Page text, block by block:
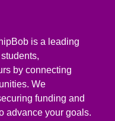
is a leading
by connecting
We
funding and
advance your goals.